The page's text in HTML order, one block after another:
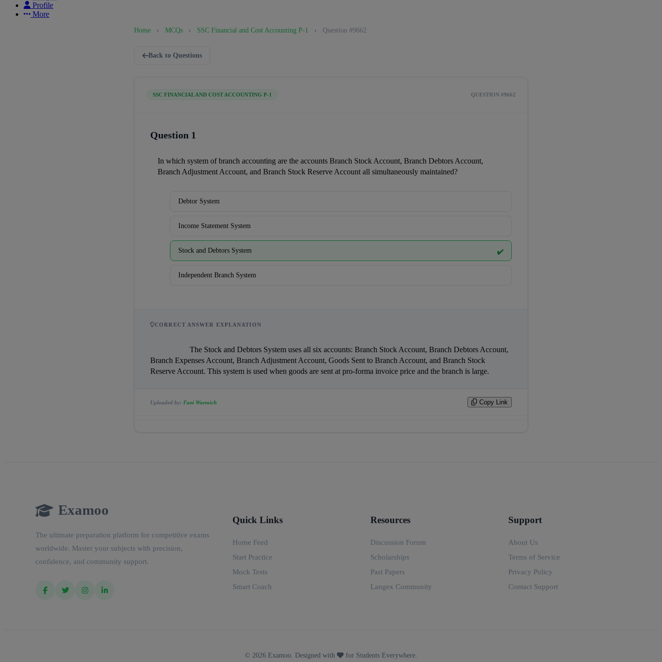
Profile
More
Home › MCQs › SSC Financial and Cost Accounting P-1 › Question #9662
Back to Questions
SSC FINANCIAL AND COST ACCOUNTING P-1 QUESTION #9662
Question 1
In which system of branch accounting are the accounts Branch Stock Account, Branch Debtors Account,
Branch Adjustment Account, and Branch Stock Reserve Account all simultaneously maintained?
Debtor System
Income Statement System
Stock and Debtors System ✔️
Independent Branch System
CORRECT ANSWER EXPLANATION
Branch Expenses Account, Branch Adjustment Account, Goods Sent to Branch Account, and Branch Stock
Uploaded by: Fani Warraich Copy Link
Examoo
The ultimate preparation platform for competitive exams
worldwide. Master your subjects with precision,
confidence, and community support.
Quick Links
Home Feed
Start Practice
Mock Tests
Smart Coach
Resources
Discussion Forum
Scholarships
Past Papers
Langex Community
Support
About Us
Terms of Service
Privacy Policy
Contact Support
© 2026 Examoo. Designed with for Students Everywhere.